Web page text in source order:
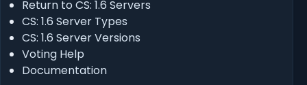
Return to CS: 1.6 Servers
CS: 1.6 Server Types
CS: 1.6 Server Versions
Voting Help
Documentation